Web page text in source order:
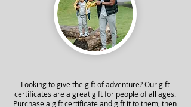
Looking to give the gift of adventure? Our gift
certificates are a great gift for people of all ages.
Purchase a gift certificate and gift it to them, then